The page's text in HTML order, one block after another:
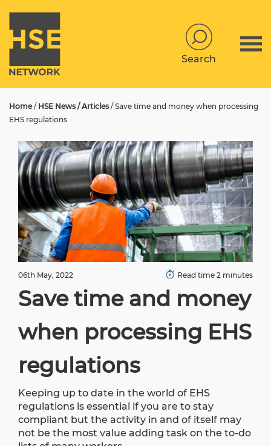
Search
Home/ HSE News / Articles / Save time and money when processing
EHS regulations
06th May, 2022 Read time 2 minutes
Save time and money
when processing EHS
regulations
Keeping up to date in the world of EHS
regulations is essential if you are to stay
compliant but the activity in and of itself may
not be the most value adding task on the to-do